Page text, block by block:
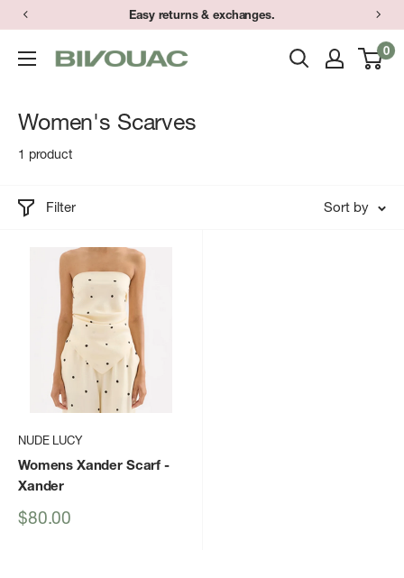
Skip
content
Easy returns & exchanges.
Bivouac
0
Women's Scarves
1 product
Filter Sort by
NUDE LUCY
Womens Xander Scarf -
Xander
Sale
$80.00